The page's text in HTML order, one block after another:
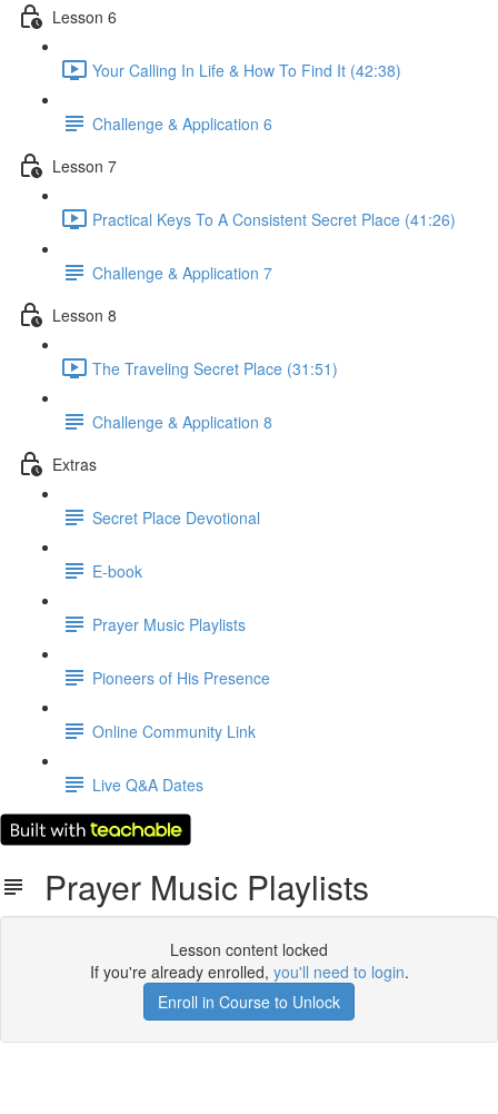
Lesson 6
Your Calling In Life & How To Find It (42:38)
Challenge & Application 6
Lesson 7
Practical Keys To A Consistent Secret Place (41:26)
Challenge & Application 7
Lesson 8
The Traveling Secret Place (31:51)
Challenge & Application 8
Extras
Secret Place Devotional
E-book
Prayer Music Playlists
Pioneers of His Presence
Online Community Link
Live Q&A Dates
Prayer Music Playlists
Lesson content locked
If you're already enrolled, you'll need to login.
Enroll in Course to Unlock